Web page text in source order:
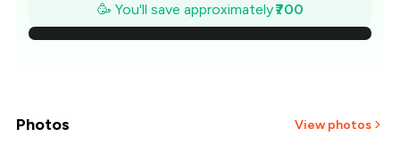
₹2,600
🥳 You'll save approximately₹700
Photos View photos